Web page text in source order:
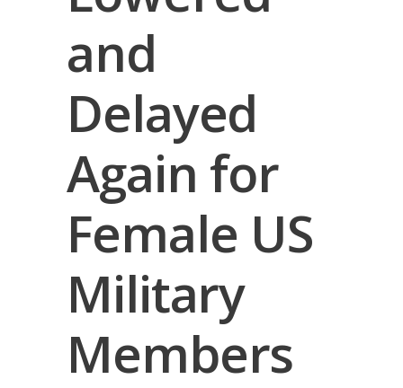
and
Delayed
Again for
Female US
Military
Members